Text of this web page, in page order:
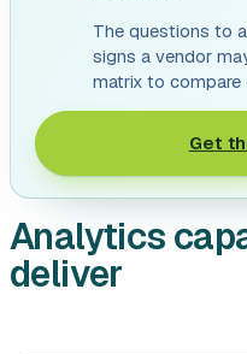
The questions to
signs a vendor
matrix to
Get
Analytics
deliver